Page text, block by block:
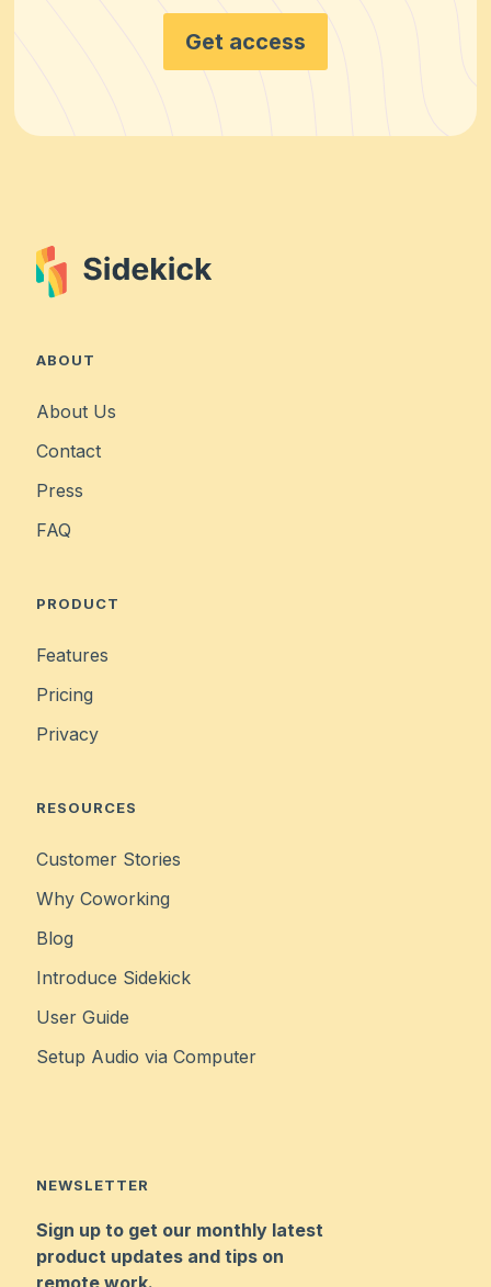
Get access
ABOUT
About Us
Contact
Press
FAQ
PRODUCT
Features
Pricing
Privacy
RESOURCES
Customer Stories
Why Coworking
Blog
Introduce Sidekick
User Guide
Setup Audio via Computer
NEWSLETTER
Sign up to get our monthly latest
product updates and tips on
remote work.